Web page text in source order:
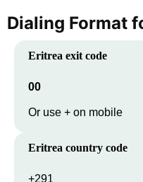
Dialing Format
Eritrea exit code
00
Or use + on mobile
Eritrea country code
+291